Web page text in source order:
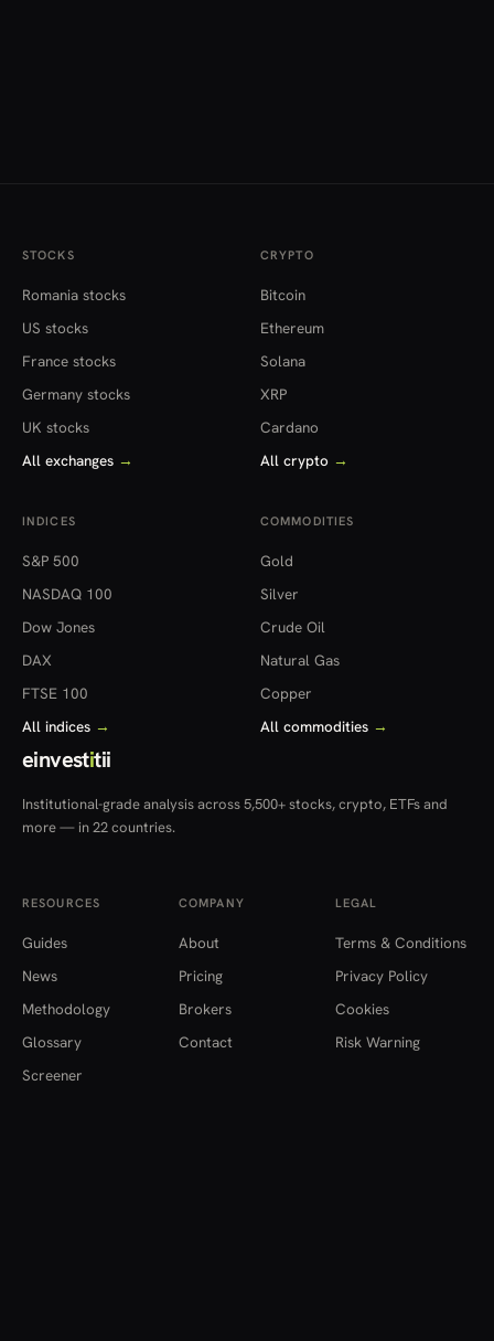
STOCKS
Romania stocks
US stocks
France stocks
Germany stocks
UK stocks
All exchanges →
CRYPTO
Bitcoin
Ethereum
Solana
XRP
Cardano
All crypto →
INDICES
S&P 500
NASDAQ 100
Dow Jones
DAX
FTSE 100
All indices →
COMMODITIES
Gold
Silver
Crude Oil
Natural Gas
Copper
All commodities →
einvestitii
Institutional-grade analysis across 5,500+ stocks, crypto, ETFs and
more — in 22 countries.
RESOURCES
Guides
News
Methodology
Glossary
Screener
COMPANY
About
Pricing
Brokers
Contact
LEGAL
Terms & Conditions
Privacy Policy
Cookies
Risk Warning